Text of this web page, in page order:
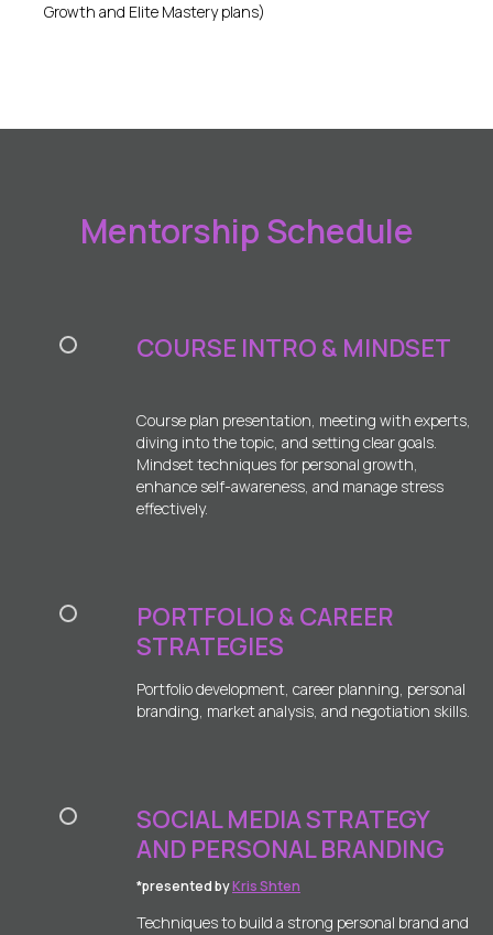
Growth and Elite Mastery plans)
Mentorship Schedule
COURSE INTRO & MINDSET
Course plan presentation, meeting with experts,
diving into the topic, and setting clear goals.
Mindset techniques for personal growth,
enhance self-awareness, and manage stress
effectively.
PORTFOLIO & CAREER
STRATEGIES
Portfolio development, career planning, personal
branding, market analysis, and negotiation skills.
SOCIAL MEDIA STRATEGY
AND PERSONAL BRANDING
*presented byKris Shten
Techniques to build a strong personal brand and